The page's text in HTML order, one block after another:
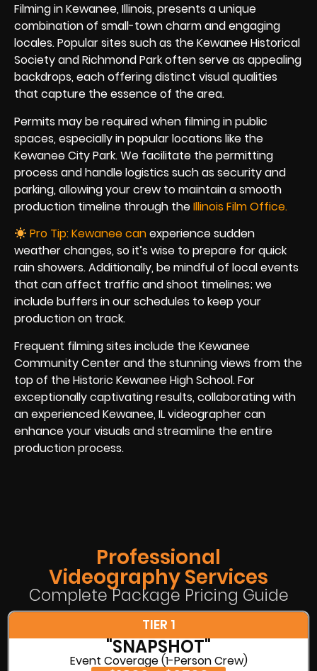
Filming in Kewanee, Illinois, presents a unique
combination of small-town charm and engaging
locales. Popular sites such as the Kewanee Historical
Society and Richmond Park often serve as appealing
backdrops, each offering distinct visual qualities
that capture the essence of the area.
Permits may be required when filming in public
spaces, especially in popular locations like the
Kewanee City Park. We facilitate the permitting
process and handle logistics such as security and
parking, allowing your crew to maintain a smooth
production timeline through theIllinois Film Office.
Pro Tip: Kewanee canexperience sudden
weather changes, so it’s wise to prepare for quick
rain showers. Additionally, be mindful of local events
that can affect traffic and shoot timelines; we
include buffers in our schedules to keep your
production on track.
Frequent filming sites include the Kewanee
Community Center and the stunning views from the
top of the Historic Kewanee High School. For
exceptionally captivating results, collaborating with
an experienced Kewanee, IL videographer can
enhance your visuals and streamline the entire
production process.
Professional
Videography Services
Complete Package Pricing Guide
TIER 1
"SNAPSHOT"
Event Coverage (1-Person Crew)